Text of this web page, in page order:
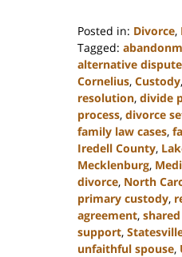
Posted in: Divorce,
Tagged:
alternative
Cornelius, Custody,
resolution, divide
process, divorce
family law cases,
Iredell County,
Mecklenburg,
divorce, North
primary custody,
agreement,
support,
unfaithful spouse,